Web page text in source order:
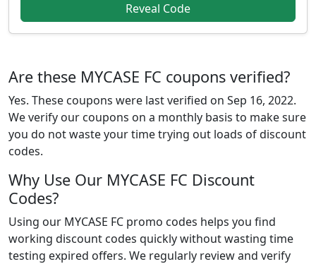
Reveal Code
Are these MYCASE FC coupons verified?
Yes. These coupons were last verified on Sep 16, 2022.
We verify our coupons on a monthly basis to make sure
you do not waste your time trying out loads of discount
codes.
Why Use Our MYCASE FC Discount
Codes?
Using our MYCASE FC promo codes helps you find
working discount codes quickly without wasting time
testing expired offers. We regularly review and verify